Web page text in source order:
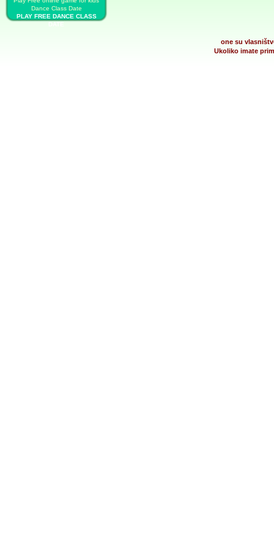
Dance Class Date
PLAY FREE DANCE CLASS
DATE
one su
Ukoliko imate